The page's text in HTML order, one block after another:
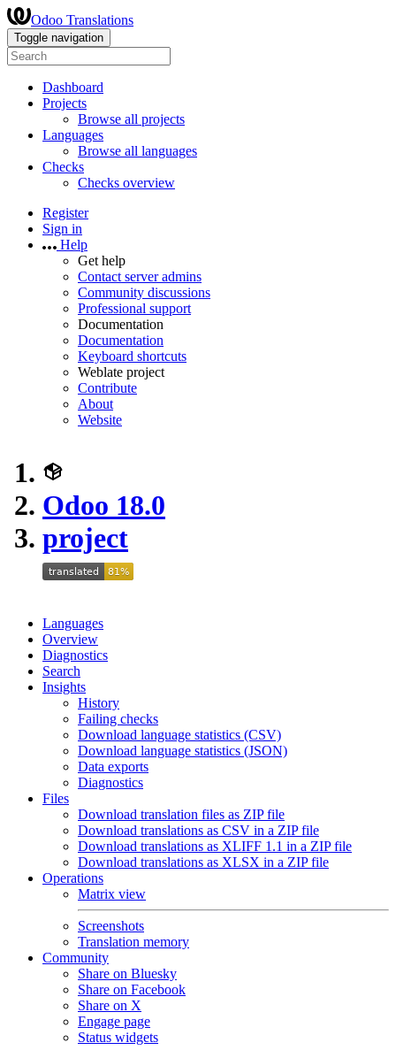
Odoo Translations
Toggle navigation
Dashboard
Projects
Browse all projects
Languages
Browse all languages
Checks
Checks overview
Register
Sign in
Help
Get help
Contact server admins
Community discussions
Professional support
Documentation
Documentation
Keyboard shortcuts
Weblate project
Contribute
About
Website
Odoo 18.0
project
Languages
Overview
Diagnostics
Search
Insights
History
Failing checks
Download language statistics (CSV)
Download language statistics (JSON)
Data exports
Diagnostics
Files
Download translation files as ZIP file
Download translations as CSV in a ZIP file
Download translations as XLIFF 1.1 in a ZIP file
Download translations as XLSX in a ZIP file
Operations
Matrix view
Screenshots
Translation memory
Community
Share on Bluesky
Share on Facebook
Share on X
Engage page
Status widgets